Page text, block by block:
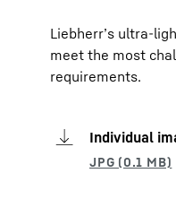
Liebherr’s ultra-
meet the most
requirements.
Individual